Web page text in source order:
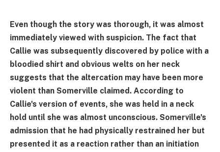
Even though the story was thorough, it was almost
immediately viewed with suspicion. The fact that
Callie was subsequently discovered by police with a
bloodied shirt and obvious welts on her neck
suggests that the altercation may have been more
violent than Somerville claimed. According to
Callie's version of events, she was held in a neck
hold until she was almost unconscious. Somerville's
admission that he had physically restrained her but
presented it as a reaction rather than an initiation